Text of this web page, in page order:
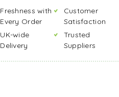
Freshness with
Every Order
UK-wide
Delivery
Customer
Satisfaction
Trusted
Suppliers